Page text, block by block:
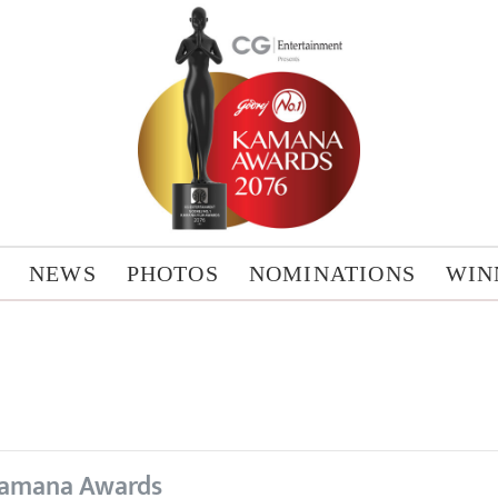
NEWS PHOTOS NOMINATIONS
Awards